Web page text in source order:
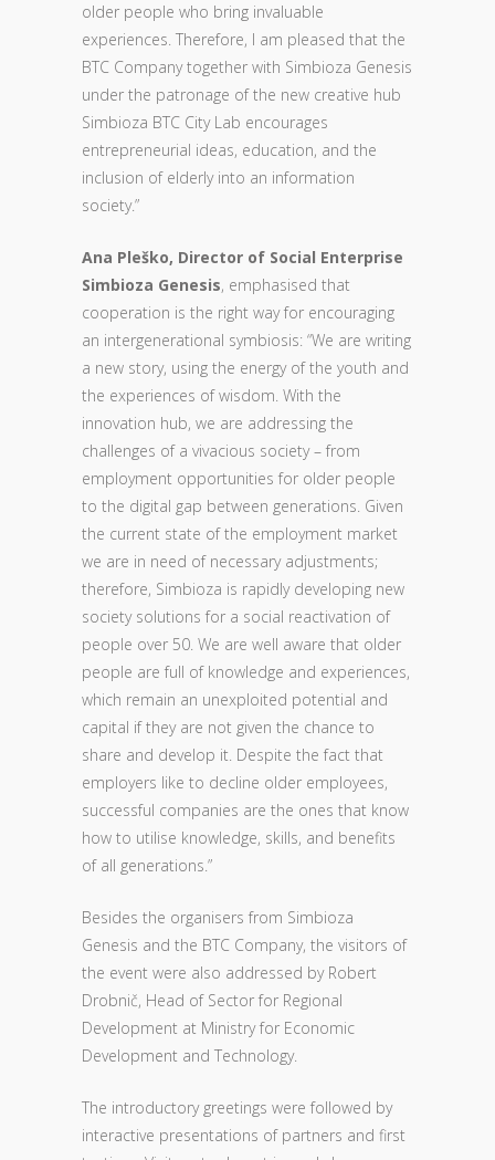
older people who bring invaluable
experiences. Therefore, I am pleased that the
BTC Company together with Simbioza Genesis
under the patronage of the new creative hub
Simbioza BTC City Lab encourages
entrepreneurial ideas, education, and the
inclusion of elderly into an information
society.”
Ana Pleško, Director of Social Enterprise
Simbioza Genesis, emphasised that
cooperation is the right way for encouraging
an intergenerational symbiosis: “We are writing
a new story, using the energy of the youth and
the experiences of wisdom. With the
innovation hub, we are addressing the
challenges of a vivacious society – from
employment opportunities for older people
to the digital gap between generations. Given
the current state of the employment market
we are in need of necessary adjustments;
therefore, Simbioza is rapidly developing new
society solutions for a social reactivation of
people over 50. We are well aware that older
people are full of knowledge and experiences,
which remain an unexploited potential and
capital if they are not given the chance to
share and develop it. Despite the fact that
employers like to decline older employees,
successful companies are the ones that know
how to utilise knowledge, skills, and benefits
of all generations.”
Besides the organisers from Simbioza
Genesis and the BTC Company, the visitors of
the event were also addressed by Robert
Drobnič, Head of Sector for Regional
Development at Ministry for Economic
Development and Technology.
The introductory greetings were followed by
interactive presentations of partners and first